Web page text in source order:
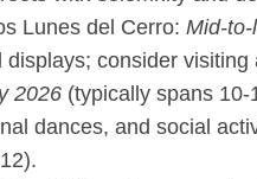
Lunes del Cerro: Mid-
consider visiting
2026 (typically spans
dances, and social